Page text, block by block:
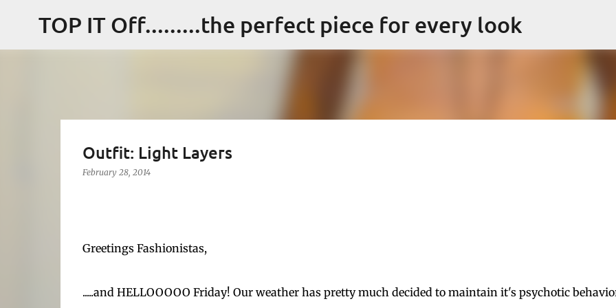
Skip to main content
TOP IT Off.........the perfect piece for every look
Outfit: Light Layers
February 28, 2014
Greetings Fashionistas,
.....and HELLOOOOO Friday! Our weather has pretty much decided to maintain it's psychotic